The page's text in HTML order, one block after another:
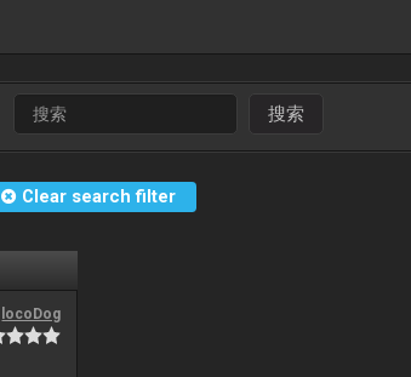
搜索
Clear search filter
locoDog